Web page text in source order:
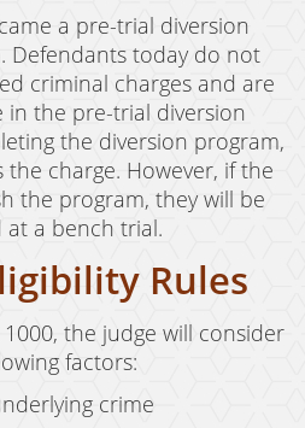
Laws
Paraphernalia
a pre-trial diversion
Defendants today do not
criminal charges and are
in the pre-trial diversion
the diversion program,
the charge. However, if the
the program, they will be
at a bench trial.
Rules
the judge will consider
factors:
crime